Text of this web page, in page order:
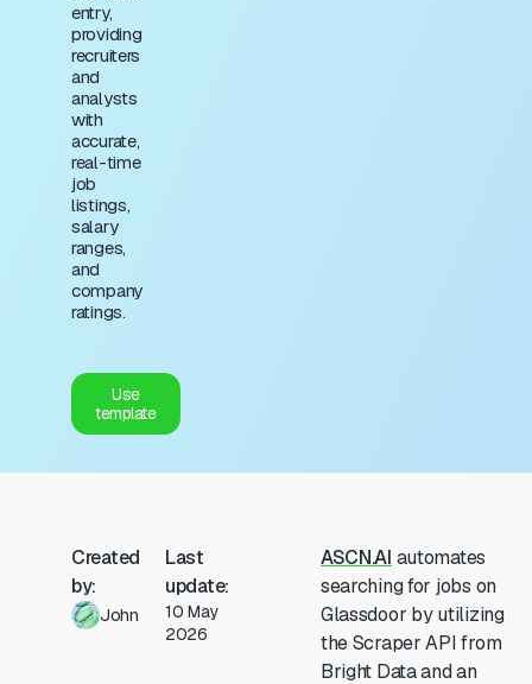
entry,
providing
recruiters
and
analysts
with
accurate,
real-time
job
listings,
salary
ranges,
and
company
ratings.
Use
template
Created
by:
John
Last
update:
10 May
2026
ASCN.AI automates
searching for jobs on
Glassdoor by utilizing
the Scraper API from
Bright Data and an